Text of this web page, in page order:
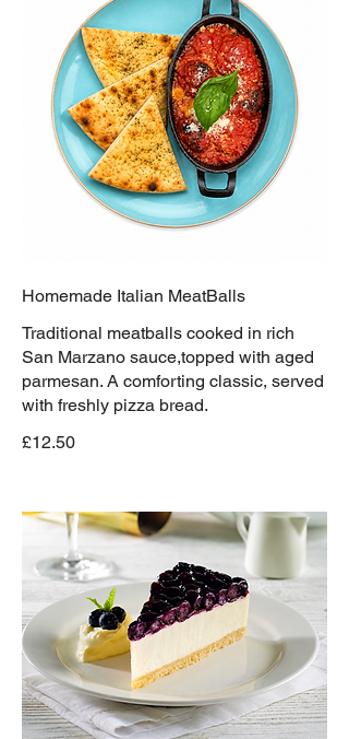
Homemade Italian MeatBalls
Traditional meatballs cooked in rich
San Marzano sauce,topped with aged
parmesan. A comforting classic, served
with freshly pizza bread.
£12.50